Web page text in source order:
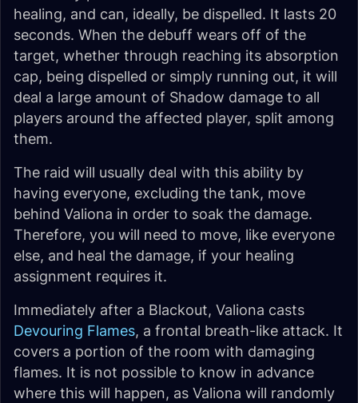
healing, and can, ideally, be dispelled. It lasts 20
seconds. When the debuff wears off of the
target, whether through reaching its absorption
cap, being dispelled or simply running out, it will
deal a large amount of Shadow damage to all
players around the affected player, split among
them.
The raid will usually deal with this ability by
having everyone, excluding the tank, move
behind Valiona in order to soak the damage.
Therefore, you will need to move, like everyone
else, and heal the damage, if your healing
assignment requires it.
Immediately after a Blackout, Valiona casts
Devouring Flames, a frontal breath-like attack. It
covers a portion of the room with damaging
flames. It is not possible to know in advance
where this will happen, as Valiona will randomly